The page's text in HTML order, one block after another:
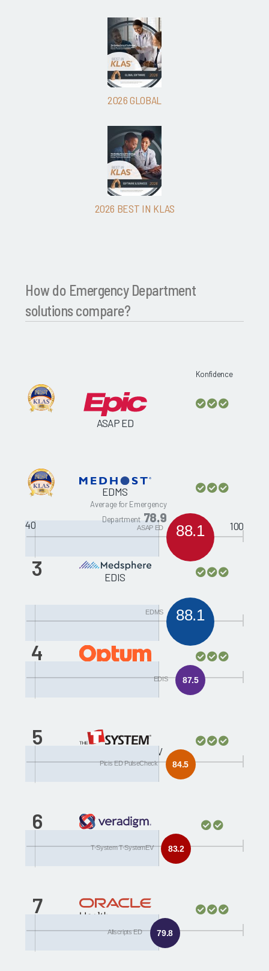
2026 GLOBAL
2026 BEST IN KLAS
How do Emergency Department
solutions compare?
ASAP ED
Konfidence
Average for Emergency
Department 78.9
40 88.1
ASAP ED 100
EDMS
88.1
EDMS
3 EDIS
87.5
EDIS
4
84.5
Picis ED PulseCheck
5
T-System T-SystemEV
83.2
T-System T-SystemEV
6
79.8
Allscripts ED
7
Cerner Millennium
FirstNet